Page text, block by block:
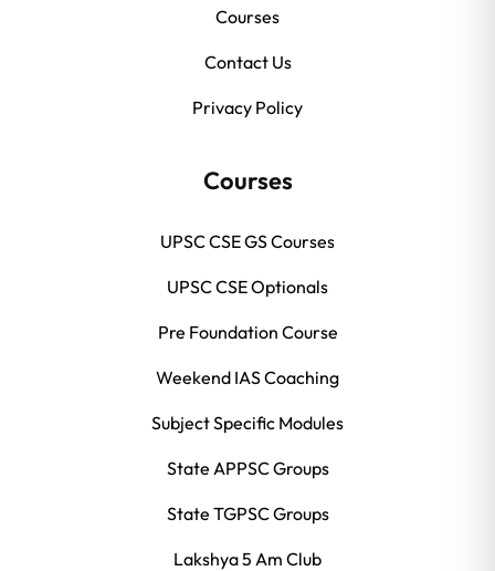
Courses
Contact Us
Privacy Policy
Courses
UPSC CSE GS Courses
UPSC CSE Optionals
Pre Foundation Course
Weekend IAS Coaching
Subject Specific Modules
State APPSC Groups
State TGPSC Groups
Lakshya 5 Am Club